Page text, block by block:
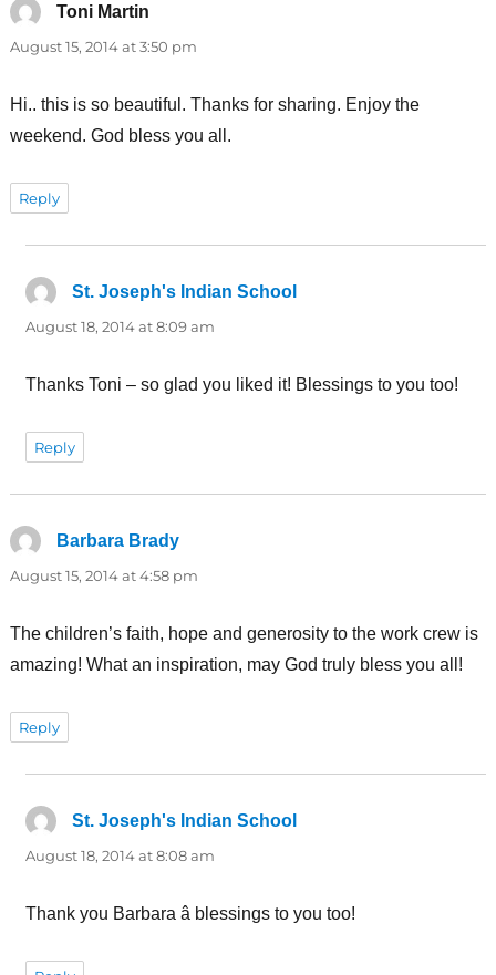
Toni Martin
August 15, 2014 at 3:50 pm
Hi.. this is so beautiful. Thanks for sharing. Enjoy the
weekend. God bless you all.
Reply
St. Joseph's Indian School
August 18, 2014 at 8:09 am
Thanks Toni – so glad you liked it! Blessings to you too!
Reply
Barbara Bradysays:
August 15, 2014 at 4:58 pm
The children’s faith, hope and generosity to the work crew is
amazing! What an inspiration, may God truly bless you all!
Reply
St. Joseph's Indian School
August 18, 2014 at 8:08 am
Thank you Barbara â blessings to you too!